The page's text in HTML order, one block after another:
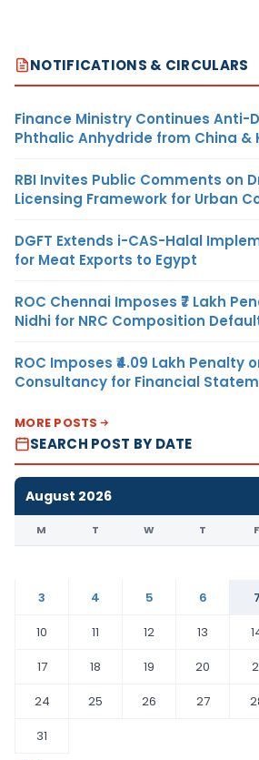
NOTIFICATIONS & CIRCULARS
Finance Ministry Continues Anti-
Phthalic Anhydride from China &
RBI Invites Public Comments on
Licensing Framework for Urban
DGFT Extends i-CAS-Halal
for Meat Exports to Egypt
ROC Chennai Imposes ₹7 Lakh
Nidhi for NRC Composition
ROC Imposes ₹4.09 Lakh Penalty
Consultancy for Financial
MORE POSTS
SEARCH POST BY DATE
August 2026
M T W T F
3
4 5 6 7
10
11 12 13
17
18 19 20
24
25 26 27
31